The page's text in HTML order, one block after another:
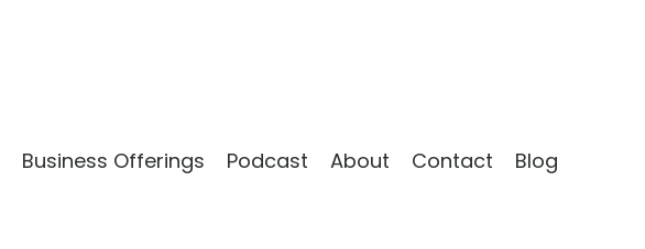
Business Offerings Podcast About Contact Blog